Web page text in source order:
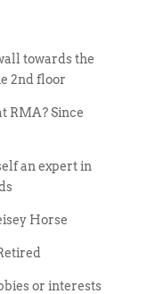
towards the
2nd floor
RMA? Since
an expert in
Horse
or interests